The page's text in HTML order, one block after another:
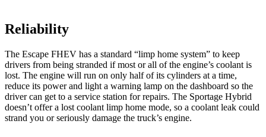
Reliability
The Escape FHEV has a standard “limp home system” to keep
drivers from being stranded if most or all of the engine’s coolant is
lost. The engine will run on only half of its cylinders at a time,
reduce its power and light a warning lamp on the dashboard so the
driver can get to a service station for repairs. The Sportage Hybrid
doesn’t offer a lost coolant limp home mode, so a coolant leak could
strand you or seriously damage the truck’s engine.